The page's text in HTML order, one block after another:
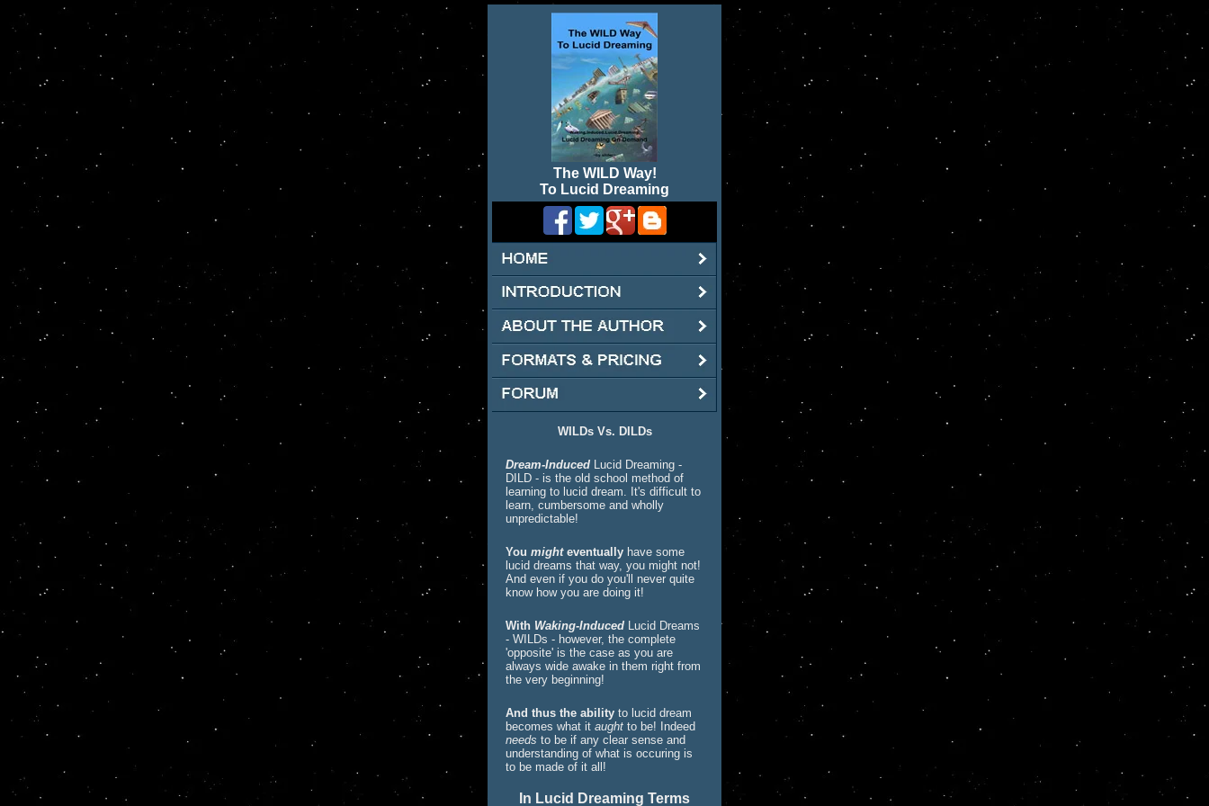
The WILD Way!
To Lucid Dreaming
WILDs Vs. DILDs
Dream-Induced Lucid Dreaming -
DILD - is the old school method of
learning to lucid dream. It's difficult to
learn, cumbersome and wholly
unpredictable!
You mighteventually have some
lucid dreams that way, you might not!
And even if you do you'll never quite
know how you are doing it!
With Waking-Induced Lucid Dreams
- WILDs - however, the complete
'opposite' is the case as you are
always wide awake in them right from
the very beginning!
And thus the ability to lucid dream
becomes what it aught to be! Indeed
needs to be if any clear sense and
understanding of what is occuring is
to be made of it all!
In Lucid Dreaming Terms